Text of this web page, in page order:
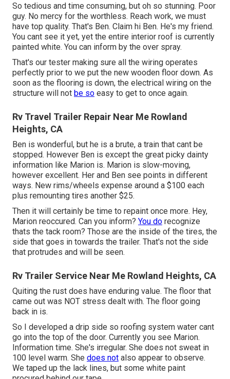
So tedious and time consuming, but oh so stunning. Poor
guy. No mercy for the worthless. Reach work, we must
have top quality. That's Ben. Claim hi Ben. He's my friend.
You cant see it yet, yet the entire interior roof is currently
painted white. You can inform by the over spray.
That's our tester making sure all the wiring operates
perfectly prior to we put the new wooden floor down. As
soon as the flooring is down, the electrical wiring on the
structure will not be so easy to get to once again.
Rv Travel Trailer Repair Near Me Rowland
Heights, CA
Ben is wonderful, but he is a brute, a train that cant be
stopped. However Ben is except the great picky dainty
information like Marion is. Marion is slow-moving,
however excellent. Her and Ben see points in different
ways. New rims/wheels expense around a $100 each
plus remounting tires another $25.
Then it will certainly be time to repaint once more. Hey,
Marion reoccured. Can you inform? You do recognize
thats the tack room? Those are the inside of the tires, the
side that goes in towards the trailer. That's not the side
that protrudes and will be seen.
Rv Trailer Service Near Me Rowland Heights, CA
Quiting the rust does have enduring value. The floor that
came out was NOT stress dealt with. The floor going
back in is.
So I developed a drip side so roofing system water cant
go into the top of the door. Currently you see Marion.
Information time. She's irregular. She does not sweat in
100 level warm. She does not also appear to observe.
We taped up the lack lines, but some white paint